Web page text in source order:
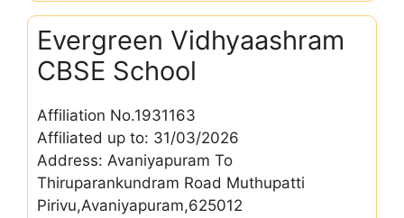
Evergreen Vidhyaashram
CBSE School
Affiliation No.1931163
Affiliated up to: 31/03/2026
Address: Avaniyapuram To
Thiruparankundram Road Muthupatti
Pirivu,Avaniyapuram,625012